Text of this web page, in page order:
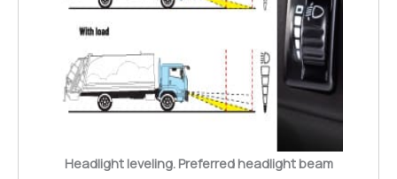
Headlight leveling. Preferred headlight beam